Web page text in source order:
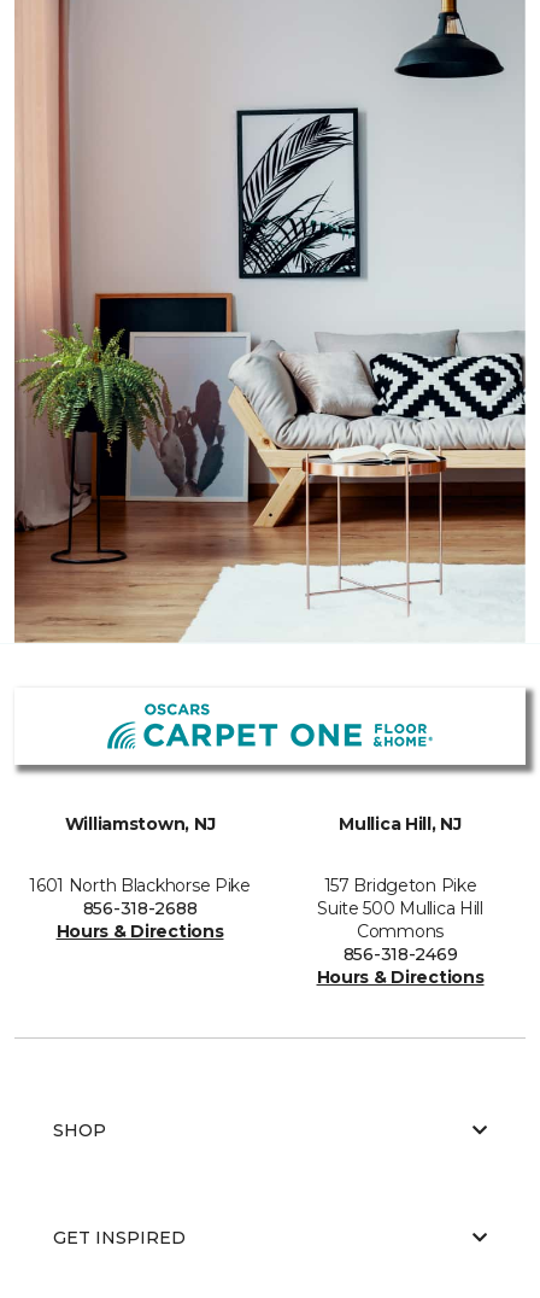
Williamstown, NJ
1601 North Blackhorse Pike
856-318-2688
Hours & Directions
Mullica Hill, NJ
157 Bridgeton Pike
Suite 500 Mullica Hill
Commons
856-318-2469
Hours & Directions
SHOP
GET INSPIRED